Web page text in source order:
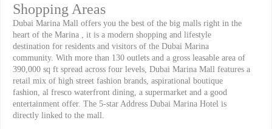
Shopping Areas
Dubai Marina Mall offers you the best of the big malls right in the
heart of the Marina , it is a modern shopping and lifestyle
destination for residents and visitors of the Dubai Marina
community. With more than 130 outlets and a gross leasable area of
390,000 sq ft spread across four levels, Dubai Marina Mall features a
retail mix of high street fashion brands, aspirational boutique
fashion, al fresco waterfront dining, a supermarket and a good
entertainment offer. The 5-star Address Dubai Marina Hotel is
directly linked to the mall.